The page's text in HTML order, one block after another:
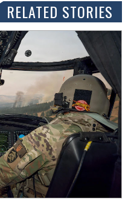
RELATED STORIES